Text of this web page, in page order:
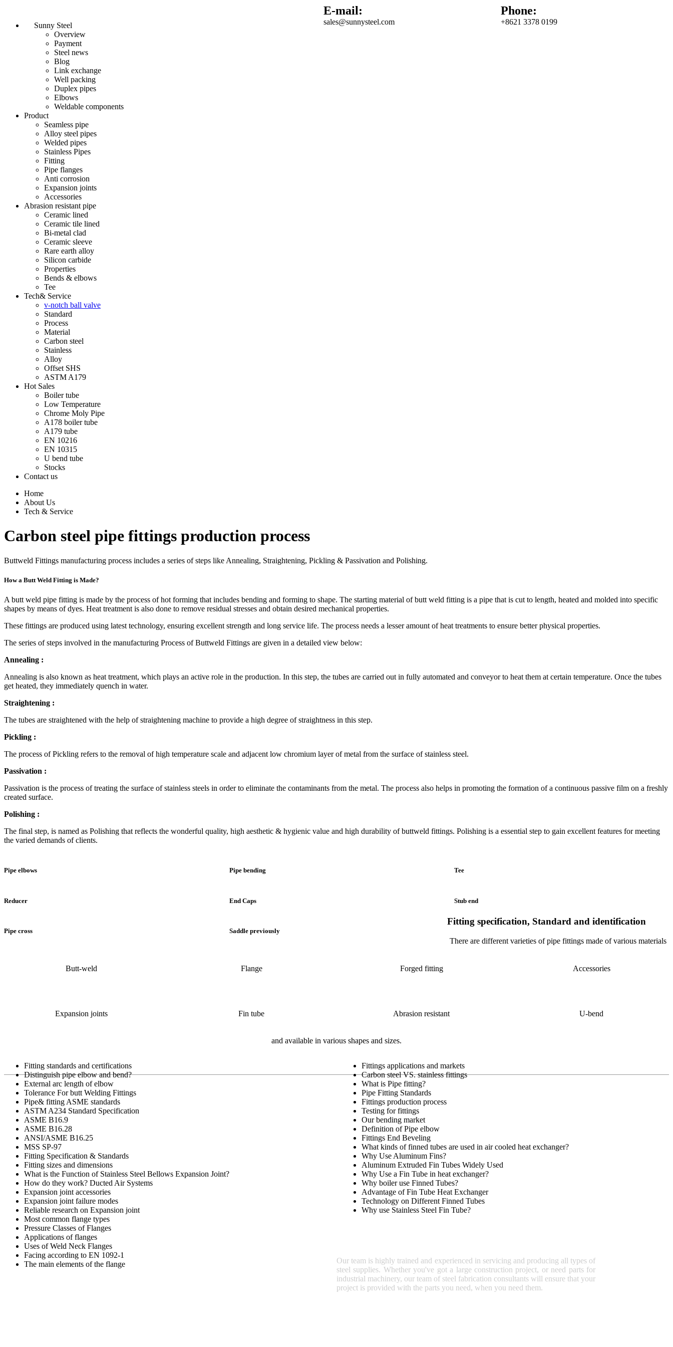
E-mail:
sales@sunnysteel.com
Phone:
+8621 3378 0199
Sunny Steel
Overview
Payment
Steel news
Blog
Link exchange
Well packing
Duplex pipes
Elbows
Weldable components
Product
Seamless pipe
Alloy steel pipes
Welded pipes
Stainless Pipes
Fitting
Pipe flanges
Anti corrosion
Expansion joints
Accessories
Abrasion resistant pipe
Ceramic lined
Ceramic tile lined
Bi-metal clad
Ceramic sleeve
Rare earth alloy
Silicon carbide
Properties
Bends & elbows
Tee
Tech& Service
v-notch ball valve
Standard
Process
Material
Carbon steel
Stainless
Alloy
Offset SHS
ASTM A179
Hot Sales
Boiler tube
Low Temperature
Chrome Moly Pipe
A178 boiler tube
A179 tube
EN 10216
EN 10315
U bend tube
Stocks
Contact us
Home
About Us
Tech & Service
Carbon steel pipe fittings production process
Buttweld Fittings manufacturing process includes a series of steps like Annealing, Straightening, Pickling & Passivation and Polishing.
How a Butt Weld Fitting is Made?
A butt weld pipe fitting is made by the process of hot forming that includes bending and forming to shape. The starting material of butt weld fitting is a pipe that is cut to length, heated and molded into specific
shapes by means of dyes. Heat treatment is also done to remove residual stresses and obtain desired mechanical properties.
These fittings are produced using latest technology, ensuring excellent strength and long service life. The process needs a lesser amount of heat treatments to ensure better physical properties.
The series of steps involved in the manufacturing Process of Buttweld Fittings are given in a detailed view below:
Annealing :
Annealing is also known as heat treatment, which plays an active role in the production. In this step, the tubes are carried out in fully automated and conveyor to heat them at certain temperature. Once the tubes
get heated, they immediately quench in water.
Straightening :
The tubes are straightened with the help of straightening machine to provide a high degree of straightness in this step.
Pickling :
The process of Pickling refers to the removal of high temperature scale and adjacent low chromium layer of metal from the surface of stainless steel.
Passivation :
Passivation is the process of treating the surface of stainless steels in order to eliminate the contaminants from the metal. The process also helps in promoting the formation of a continuous passive film on a freshly
created surface.
Polishing :
The final step, is named as Polishing that reflects the wonderful quality, high aesthetic & hygienic value and high durability of buttweld fittings. Polishing is a essential step to gain excellent features for meeting
the varied demands of clients.
Pipe elbows Pipe bending Tee
Reducer End Caps Stub end
Pipe cross Saddle previously
Butt-weld Flange Forged fitting Accessories
Expansion joints Fin tube Abrasion resistant U-bend
Fitting specification, Standard and identification
There are different varieties of pipe fittings made of various materials
and available in various shapes and sizes.
Fitting standards and certifications
Distinguish pipe elbow and bend?
External arc length of elbow
Tolerance For butt Welding Fittings
Pipe& fitting ASME standards
ASTM A234 Standard Specification
ASME B16.9
ASME B16.28
ANSI/ASME B16.25
MSS SP-97
Fitting Specification & Standards
Fitting sizes and dimensions
What is the Function of Stainless Steel Bellows Expansion Joint?
How do they work? Ducted Air Systems
Expansion joint accessories
Expansion joint failure modes
Reliable research on Expansion joint
Most common flange types
Pressure Classes of Flanges
Applications of flanges
Uses of Weld Neck Flanges
Facing according to EN 1092-1
The main elements of the flange
Fittings applications and markets
Carbon steel VS. stainless fittings
What is Pipe fitting?
Pipe Fitting Standards
Fittings production process
Testing for fittings
Our bending market
Definition of Pipe elbow
Fittings End Beveling
What kinds of finned tubes are used in air cooled heat exchanger?
Why Use Aluminum Fins?
Aluminum Extruded Fin Tubes Widely Used
Why Use a Fin Tube in heat exchanger?
Why boiler use Finned Tubes?
Advantage of Fin Tube Heat Exchanger
Technology on Different Finned Tubes
Why use Stainless Steel Fin Tube?
Our team is highly trained and experienced in servicing and producing all types of
steel supplies. Whether you've got a large construction project, or need parts for
industrial machinery, our team of steel fabrication consultants will ensure that your
project is provided with the parts you need, when you need them.